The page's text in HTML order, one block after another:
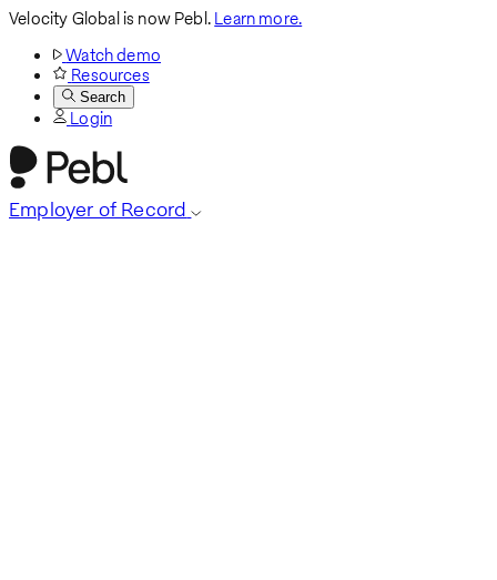
Velocity Global is now Pebl.Learn more.
Watch demo
Resources
Search
Login
Employer of Record